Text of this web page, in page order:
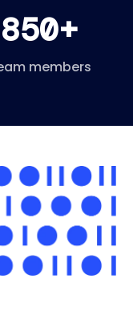
850+
members